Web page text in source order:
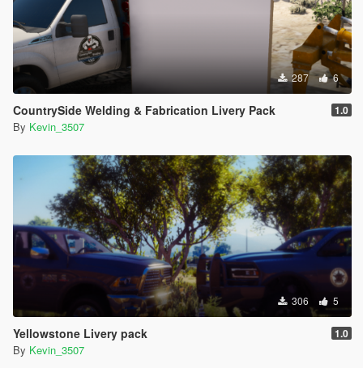
287 6
CountrySide Welding & Fabrication Livery Pack 1.0
By Kevin_3507
306 5
Yellowstone Livery pack 1.0
By Kevin_3507